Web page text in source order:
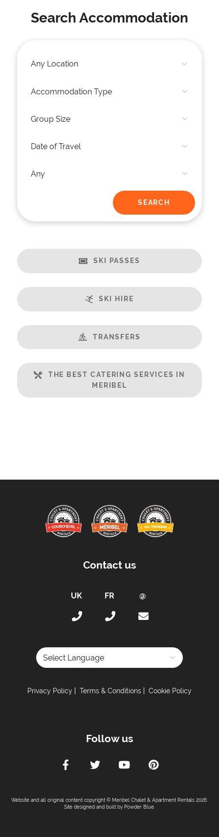
Search Accommodation
SKI PASSES
SKI HIRE
TRANSFERS
THE BEST CATERING SERVICES IN
MERIBEL
Contact us
Privacy Policy Terms & Conditions Cookie Policy
Follow us
Website and all original content copyright © Meribel Chalet & Apartment Rentals 2026.
Site designed and built by Powder Blue